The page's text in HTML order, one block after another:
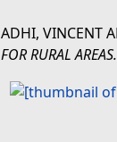
ADHI, VINCENT
FOR RURAL AREAS.